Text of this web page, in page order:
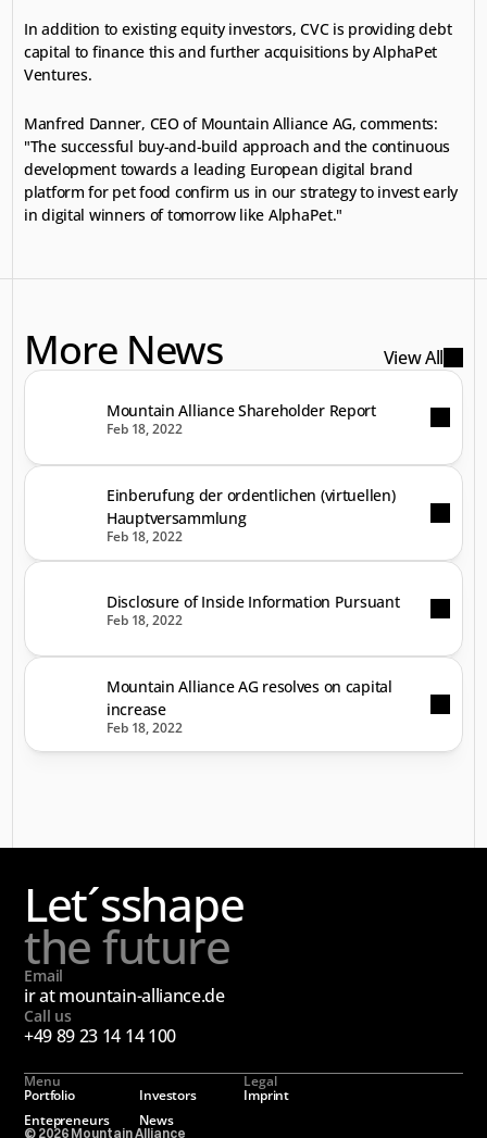
In addition to existing equity investors, CVC is providing debt
capital to finance this and further acquisitions by AlphaPet
Ventures.
Manfred Danner, CEO of Mountain Alliance AG, comments:
"The successful buy-and-build approach and the continuous
development towards a leading European digital brand
platform for pet food confirm us in our strategy to invest early
in digital winners of tomorrow like AlphaPet."
More News View All
Mountain Alliance Shareholder Report
Feb 18, 2022
Einberufung der ordentlichen (virtuellen)
Hauptversammlung
Feb 18, 2022
Disclosure of Inside Information Pursuant
Feb 18, 2022
Mountain Alliance AG resolves on capital
increase
Feb 18, 2022
Let´sshape
the future
Email
ir at mountain-alliance.de
Call us
+49 89 23 14 14 100
Menu
Portfolio
Investors
Entepreneurs
News
Legal
Imprint
© 2026 Mountain Alliance